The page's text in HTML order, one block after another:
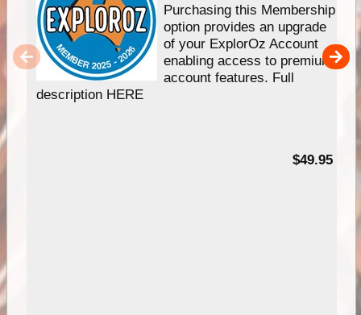
Purchasing this Membership
option provides an upgrade
of your ExplorOz Account
enabling access to premium
account features. Full
description HERE
$49.95